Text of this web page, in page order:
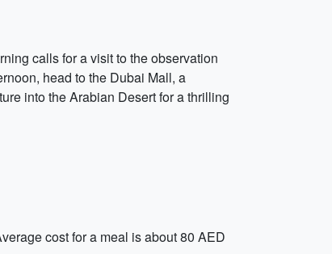
calls for a visit to the observation
head to the Dubai Mall, a
into the Arabian Desert for a thrilling
cost for a meal is about 80 AED